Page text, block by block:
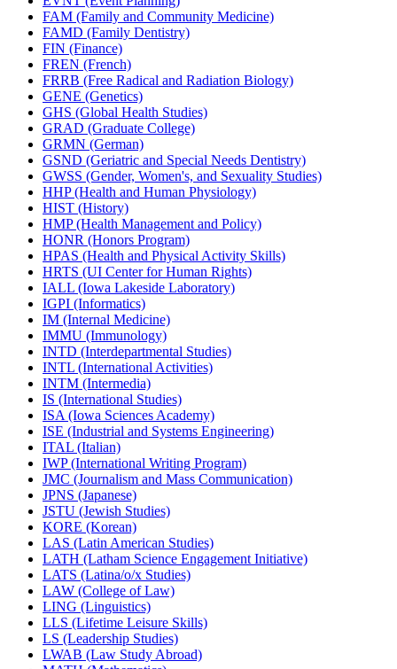
FAM (Family and Community Medicine)
FAMD (Family Dentistry)
FIN (Finance)
FREN (French)
FRRB (Free Radical and Radiation Biology)
GENE (Genetics)
GHS (Global Health Studies)
GRAD (Graduate College)
GRMN (German)
GSND (Geriatric and Special Needs Dentistry)
GWSS (Gender, Women's, and Sexuality Studies)
HHP (Health and Human Physiology)
HIST (History)
HMP (Health Management and Policy)
HONR (Honors Program)
HPAS (Health and Physical Activity Skills)
HRTS (UI Center for Human Rights)
IALL (Iowa Lakeside Laboratory)
IGPI (Informatics)
IM (Internal Medicine)
IMMU (Immunology)
INTD (Interdepartmental Studies)
INTL (International Activities)
INTM (Intermedia)
IS (International Studies)
ISA (Iowa Sciences Academy)
ISE (Industrial and Systems Engineering)
ITAL (Italian)
IWP (International Writing Program)
JMC (Journalism and Mass Communication)
JPNS (Japanese)
JSTU (Jewish Studies)
KORE (Korean)
LAS (Latin American Studies)
LATH (Latham Science Engagement Initiative)
LATS (Latina/​o/​x Studies)
LAW (College of Law)
LING (Linguistics)
LLS (Lifetime Leisure Skills)
LS (Leadership Studies)
LWAB (Law Study Abroad)